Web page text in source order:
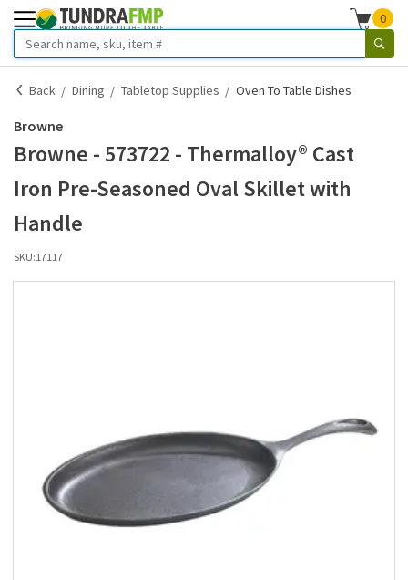
0
Back Dining Tabletop Supplies Oven To Table Dishes
Browne
Browne - 573722 - Thermalloy® Cast
Iron Pre-Seasoned Oval Skillet with
Handle
SKU:17117